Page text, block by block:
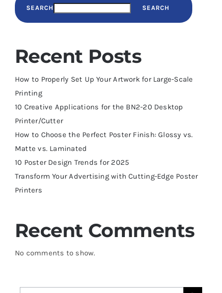
SEARCH SEARCH
Recent Posts
How to Properly Set Up Your Artwork for Large-Scale
Printing
10 Creative Applications for the BN2-20 Desktop
Printer/Cutter
How to Choose the Perfect Poster Finish: Glossy vs.
Matte vs. Laminated
10 Poster Design Trends for 2025
Transform Your Advertising with Cutting-Edge Poster
Printers
Recent Comments
No comments to show.